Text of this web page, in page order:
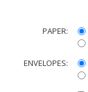
PAPER:
ENVELOPES: